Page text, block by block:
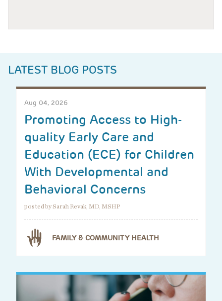
LATEST BLOG POSTS
Aug 04, 2026
Promoting Access to High-
quality Early Care and
Education (ECE) for Children
With Developmental and
Behavioral Concerns
posted by Sarah Revak, MD, MSHP
FAMILY & COMMUNITY HEALTH